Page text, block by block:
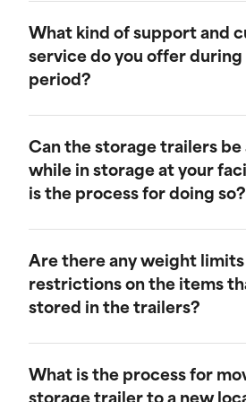
weather-resistant, providing
protection against rain, snow,
temperatures. They feature
What kind of support and
service do you offer during
period?
the rental period. Our team is
address any questions or
offer maintenance services to
Can the storage trailers be
while in storage at your
is the process for doing so?
is at our facility. To arrange
contact our customer service
an appointment, and we will
Are there any weight
restrictions on the items
stored in the trailers?
range of items. However, we
exceeding a weight limit of
What is the process for